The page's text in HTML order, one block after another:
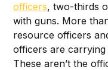
officers, two-thirds
with guns. More
resource officers
officers are carrying
These aren’t the